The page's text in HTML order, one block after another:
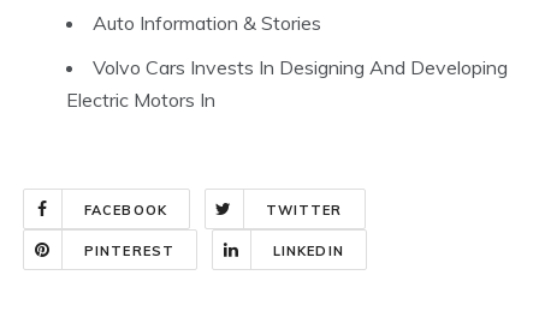
Auto Information & Stories
Volvo Cars Invests In Designing And Developing
Electric Motors In
FACEBOOK TWITTER
PINTEREST LINKEDIN